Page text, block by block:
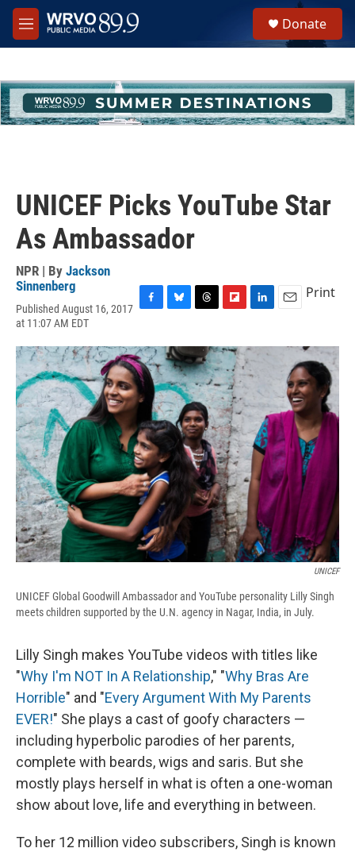
Skip to main content
M
e
h
u
e
Donate
UNICEF Picks YouTube Star
As Ambassador
NPR | By Jackson
Sinnenberg
Published August 16, 2017
at 11:07 AM EDT
c
e
b
o
o
u
e
s
k
y
r
e
a
d
s
i
p
b
o
a
r
d
n
k
e
I
n
a
Print
UNICEF
UNICEF Global Goodwill Ambassador and YouTube personality Lilly Singh
meets children supported by the U.N. agency in Nagar, India, in July.
Lilly Singh makes YouTube videos with titles like
"Why I'm NOT In A Relationship," "Why Bras Are
Horrible" and "Every Argument With My Parents
EVER!" She plays a cast of goofy characters —
including hyperbolic parodies of her parents,
complete with beards, wigs and saris. But she
mostly plays herself in what is often a one-woman
show about love, life and everything in between.
To her 12 million video subscribers, Singh is known